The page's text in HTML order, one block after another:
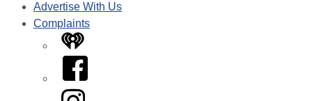
Advertise With Us
Complaints
iHeart
Facebook
Instagram